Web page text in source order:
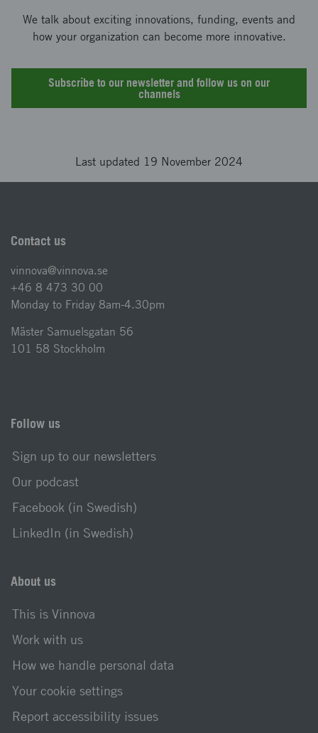
We talk about exciting innovations, funding, events and
how your organization can become more innovative.
Subscribe to our newsletter and follow us on our
channels
Last updated 19 November 2024
Contact us
vinnova@vinnova.se
+46 8 473 30 00
Monday to Friday 8am-4.30pm
Mäster Samuelsgatan 56
101 58 Stockholm
Follow us
Sign up to our newsletters
Our podcast
Facebook (in Swedish)
LinkedIn (in Swedish)
About us
This is Vinnova
Work with us
How we handle personal data
Your cookie settings
Report accessibility issues